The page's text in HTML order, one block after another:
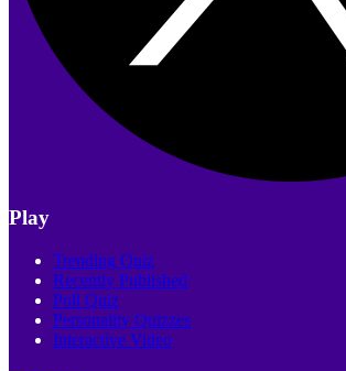
Play
Trending Quiz
Recently Published
Poll Quiz
Personality Quizzes
Interactive Video